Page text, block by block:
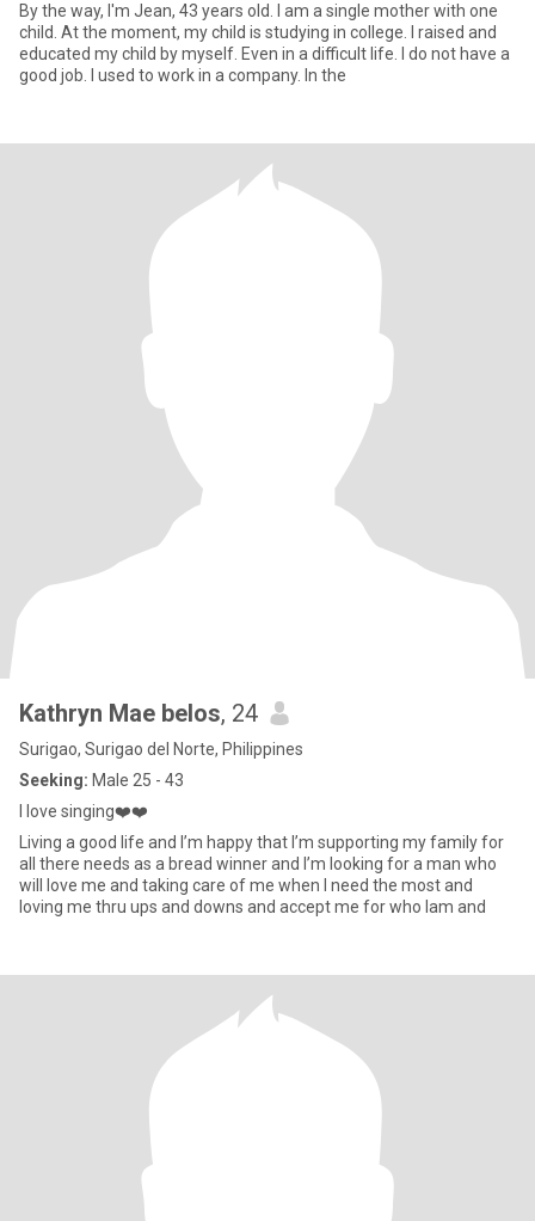
By the way, I'm Jean, 43 years old. I am a single mother with one
child. At the moment, my child is studying in college. I raised and
educated my child by myself. Even in a difficult life. I do not have a
good job. I used to work in a company. In the
Kathryn Mae belos, 24
Surigao, Surigao del Norte, Philippines
Seeking: Male 25 - 43
I love singing❤️❤️
Living a good life and I’m happy that I’m supporting my family for
all there needs as a bread winner and I’m looking for a man who
will love me and taking care of me when I need the most and
loving me thru ups and downs and accept me for who Iam and